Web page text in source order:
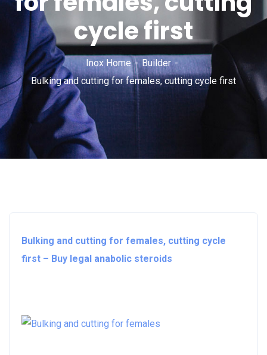
cycle first
Inox Home
Builder
Bulking and cutting for females, cutting cycle first
Bulking and cutting for females, cutting cycle
first – Buy legal anabolic steroids